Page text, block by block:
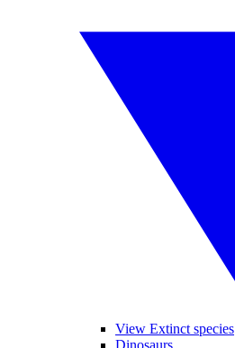
View Extinct species
Dinosaurs